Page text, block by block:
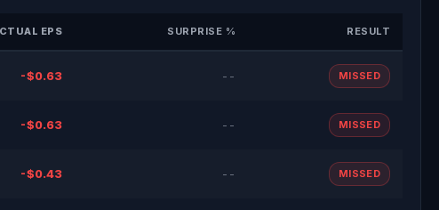
EPS SURPRISE % RESULT
-$0.63 -- MISSED
-$0.63 -- MISSED
-$0.43 -- MISSED